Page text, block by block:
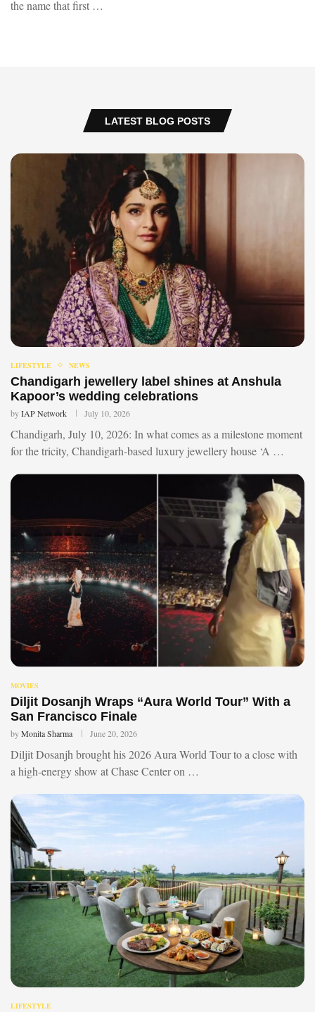
the name that first …
LATEST BLOG POSTS
LIFESTYLE NEWS
Chandigarh jewellery label shines at Anshula
Kapoor’s wedding celebrations
byIAP Network July 10, 2026
Chandigarh, July 10, 2026: In what comes as a milestone moment
for the tricity, Chandigarh-based luxury jewellery house ‘A …
MOVIES
Diljit Dosanjh Wraps “Aura World Tour” With a
San Francisco Finale
byMonita Sharma June 20, 2026
Diljit Dosanjh brought his 2026 Aura World Tour to a close with
a high-energy show at Chase Center on …
LIFESTYLE